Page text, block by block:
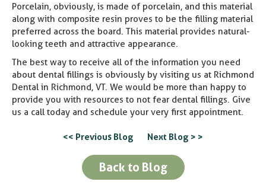
Porcelain, obviously, is made of porcelain, and this material
along with composite resin proves to be the filling material
preferred across the board. This material provides natural-
looking teeth and attractive appearance.
The best way to receive all of the information you need
about dental fillings is obviously by visiting us at Richmond
Dental in Richmond, VT. We would be more than happy to
provide you with resources to not fear dental fillings. Give
us a call today and schedule your very first appointment.
<< Previous Blog Next Blog > >
Back to Blog